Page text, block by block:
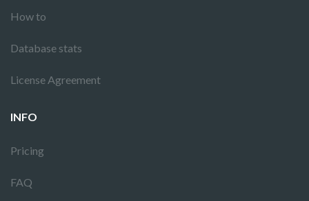
How to
Database stats
License Agreement
INFO
Pricing
FAQ